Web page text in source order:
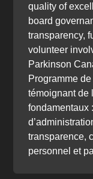
quality of
board
transparency,
volunteer
Parkinson
Programme
témoignant de
fondamentaux
transparence,
personnel et